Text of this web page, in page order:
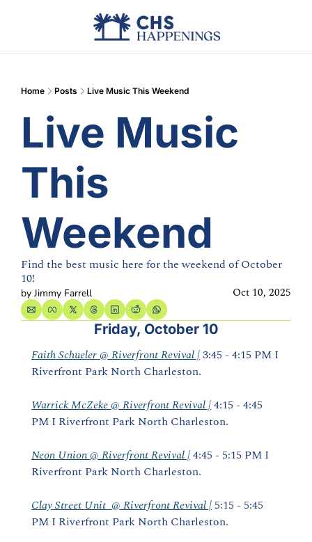
Advertise
Home Posts Live Music This Weekend
Live Music
This
Weekend
Find the best music here for the weekend of October
10!
by Jimmy Farrell Oct 10, 2025
Friday, October 10
Faith Schueler @ Riverfront Revival | 3:45 - 4:15 PM I
Riverfront Park North Charleston.
Warrick McZeke @ Riverfront Revival | 4:15 - 4:45
PM I Riverfront Park North Charleston.
Neon Union @ Riverfront Revival | 4:45 - 5:15 PM I
Riverfront Park North Charleston.
Clay Street Unit  @ Riverfront Revival | 5:15 - 5:45
PM I Riverfront Park North Charleston.